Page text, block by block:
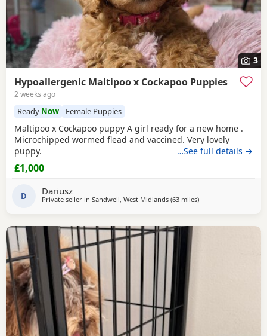
3
Hypoallergenic Maltipoo x Cockapoo Puppies
2 weeks ago
Ready Now Female Puppies
Maltipoo x Cockapoo puppy A girl ready for a new home .
Microchipped wormed flead and vaccined. Very lovely
puppy.
…See full details →
£1,000
D Dariusz
Private seller in Sandwell, West Midlands (63 milesaway from Stockport
)